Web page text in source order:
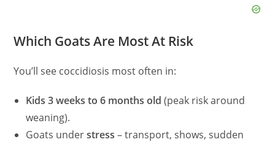
Which Goats Are Most At Risk
You’ll see coccidiosis most often in:
Kids 3 weeks to 6 months old (peak risk around
weaning).
Goats understress – transport, shows, sudden